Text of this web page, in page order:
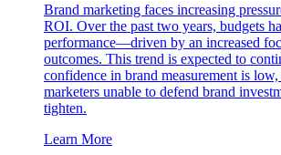
Brand marketing faces increasing
ROI. Over the past two years, budgets
performance—driven by an increased
outcomes. This trend is expected to
confidence in brand measurement is
marketers unable to defend brand
tighten.
Learn More